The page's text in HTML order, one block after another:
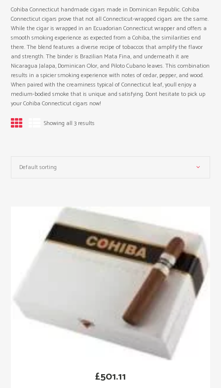
Cohiba Connecticut handmade cigars made in Dominican Republic. Cohiba
Connecticut cigars prove that not all Connecticut-wrapped cigars are the same.
While the cigar is wrapped in an Ecuadorian Connecticut wrapper and offers a
smooth smoking experience as expected from a Cohiba, the similarities end
there. The blend features a diverse recipe of tobaccos that amplify the flavor
and strength. The binder is Brazilian Mata Fina, and underneath it are
Nicaragua Jalapa, Dominican Olor, and Piloto Cubano leaves. This combination
results in a spicier smoking experience with notes of cedar, pepper, and wood.
When paired with the creaminess typical of Connecticut leaf, youll enjoy a
medium-bodied smoke that is unique and satisfying. Dont hesitate to pick up
your Cohiba Connecticut cigars now!
Showing all 3 results
£501.11